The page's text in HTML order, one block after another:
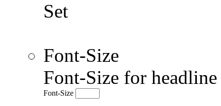
Set
Font-Size
Font-Size for
Font-Size